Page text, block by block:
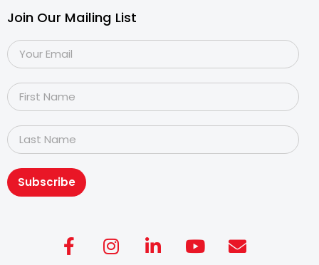
Join Our Mailing List
Subscribe